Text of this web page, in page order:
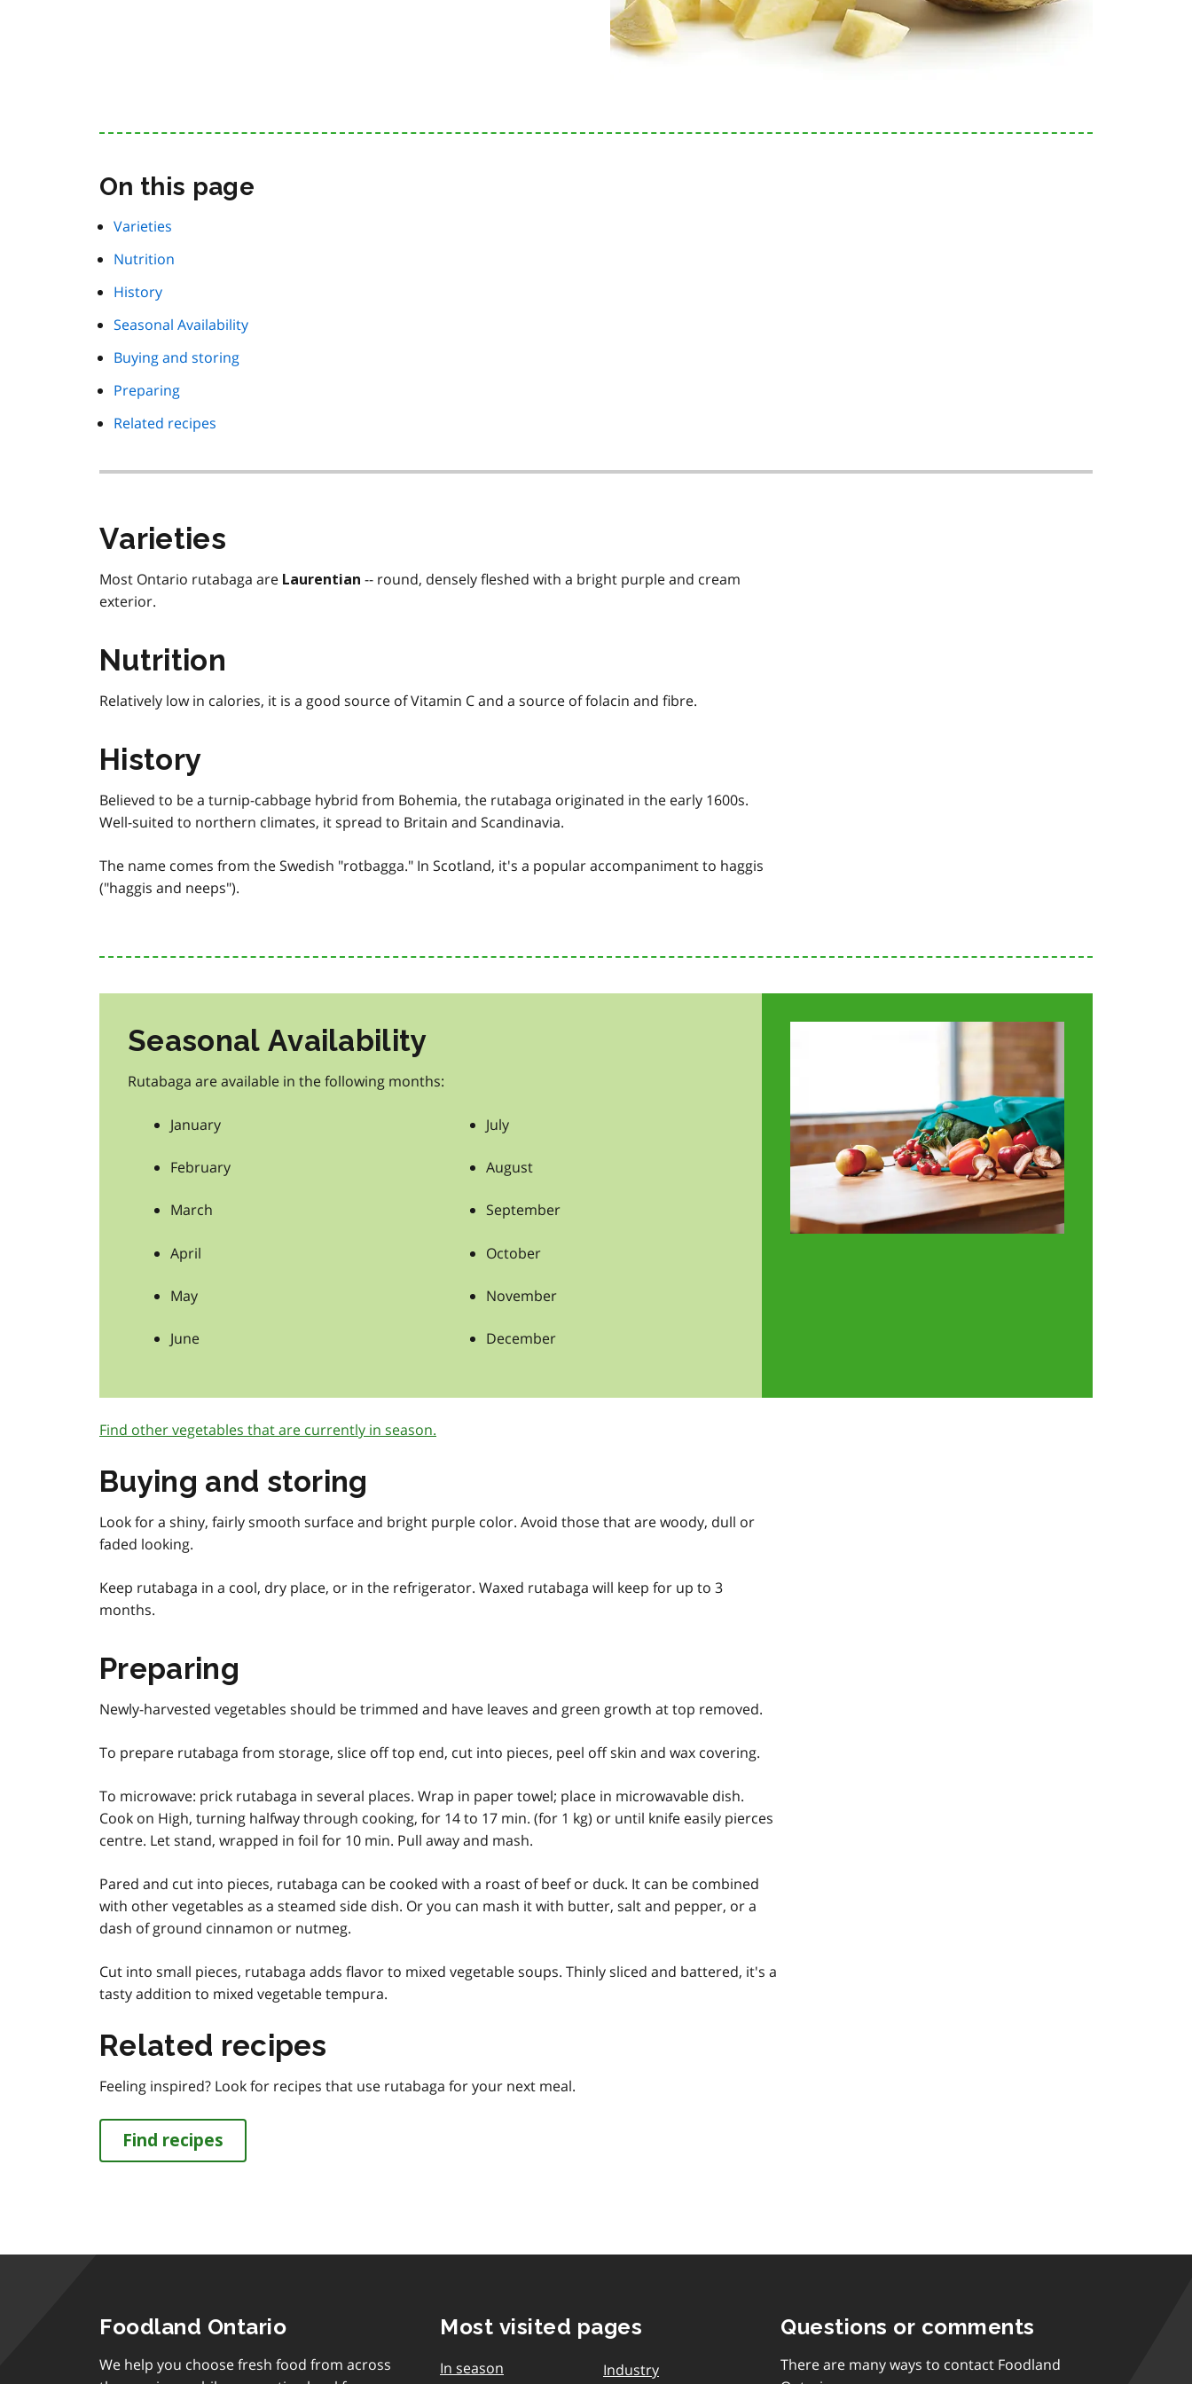
On this page
Varieties
Nutrition
History
Seasonal Availability
Buying and storing
Preparing
Related recipes
Varieties
Most Ontario rutabaga are Laurentian -- round, densely fleshed with a bright purple and cream
exterior.
Nutrition
Relatively low in calories, it is a good source of Vitamin C and a source of folacin and fibre.
History
Believed to be a turnip-cabbage hybrid from Bohemia, the rutabaga originated in the early 1600s.
Well-suited to northern climates, it spread to Britain and Scandinavia.
The name comes from the Swedish "rotbagga." In Scotland, it's a popular accompaniment to haggis
("haggis and neeps").
Seasonal Availability
Rutabaga are available in the following months:
January
February
March
April
May
June
July
August
September
October
November
December
Find other vegetables that are currently in season.
Buying and storing
Look for a shiny, fairly smooth surface and bright purple color. Avoid those that are woody, dull or
faded looking.
Keep rutabaga in a cool, dry place, or in the refrigerator. Waxed rutabaga will keep for up to 3
months.
Preparing
Newly-harvested vegetables should be trimmed and have leaves and green growth at top removed.
To prepare rutabaga from storage, slice off top end, cut into pieces, peel off skin and wax covering.
To microwave: prick rutabaga in several places. Wrap in paper towel; place in microwavable dish.
Cook on High, turning halfway through cooking, for 14 to 17 min. (for 1 kg) or until knife easily pierces
centre. Let stand, wrapped in foil for 10 min. Pull away and mash.
Pared and cut into pieces, rutabaga can be cooked with a roast of beef or duck. It can be combined
with other vegetables as a steamed side dish. Or you can mash it with butter, salt and pepper, or a
dash of ground cinnamon or nutmeg.
Cut into small pieces, rutabaga adds flavor to mixed vegetable soups. Thinly sliced and battered, it's a
tasty addition to mixed vegetable tempura.
Related recipes
Feeling inspired? Look for recipes that use rutabaga for your next meal.
Find recipes
Foodland Ontario
We help you choose fresh food from across
Most visited pages
In season Industry
Questions or comments
There are many ways to contact Foodland